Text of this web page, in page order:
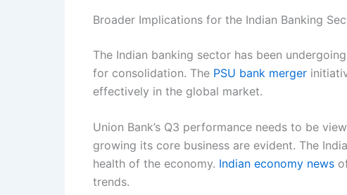
Broader Implications for the Indian Banking
The Indian banking sector has been
for consolidation. The PSU bank merger
effectively in the global market.
Union Bank’s Q3 performance needs to be
growing its core business are evident. The
health of the economy. Indian economy news
trends.